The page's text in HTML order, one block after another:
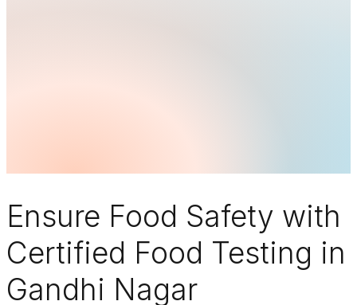
Ensure Food Safety with
Certified Food Testing in
Gandhi Nagar